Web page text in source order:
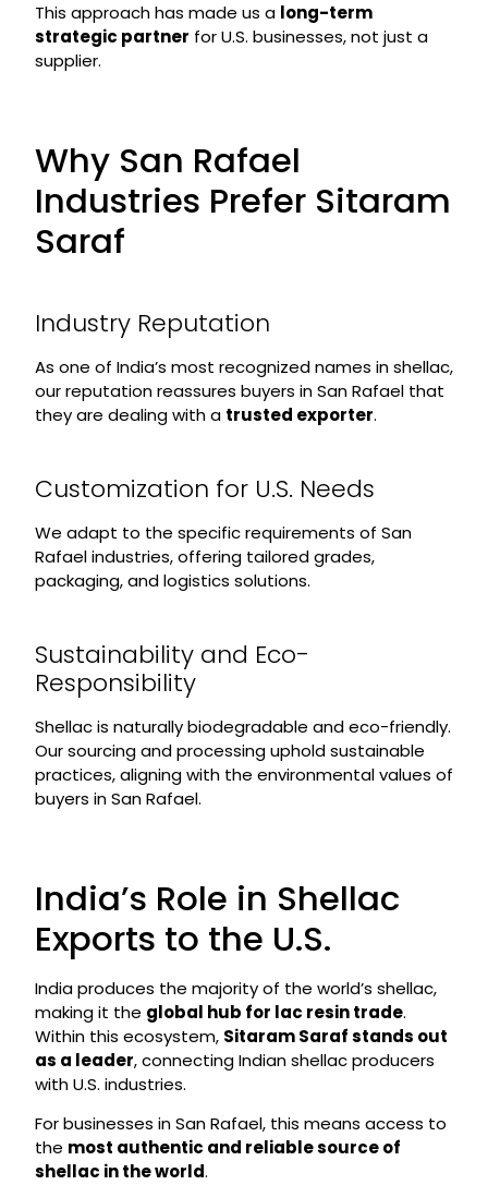
This approach has made us a long-term
strategic partner for U.S. businesses, not just a
supplier.
Why San Rafael
Industries Prefer Sitaram
Saraf
Industry Reputation
As one of India’s most recognized names in shellac,
our reputation reassures buyers in San Rafael that
they are dealing with a trusted exporter.
Customization for U.S. Needs
We adapt to the specific requirements of San
Rafael industries, offering tailored grades,
packaging, and logistics solutions.
Sustainability and Eco-
Responsibility
Shellac is naturally biodegradable and eco-friendly.
Our sourcing and processing uphold sustainable
practices, aligning with the environmental values of
buyers in San Rafael.
India’s Role in Shellac
Exports to the U.S.
India produces the majority of the world’s shellac,
making it the global hub for lac resin trade.
Within this ecosystem, Sitaram Saraf stands out
as a leader, connecting Indian shellac producers
with U.S. industries.
For businesses in San Rafael, this means access to
the most authentic and reliable source of
shellac in the world.